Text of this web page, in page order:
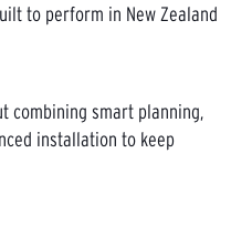
to perform in New Zealand
combining smart planning,
installation to keep